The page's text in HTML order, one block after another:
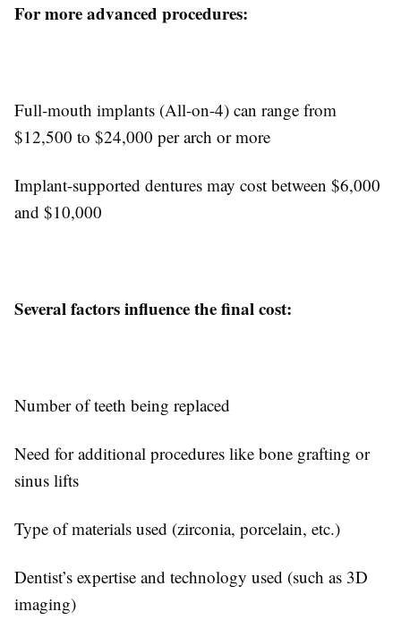
For more advanced procedures:
Full-mouth implants (All-on-4) can range from
$12,500 to $24,000 per arch or more
Implant-supported dentures may cost between $6,000
and $10,000
Several factors influence the final cost:
Number of teeth being replaced
Need for additional procedures like bone grafting or
sinus lifts
Type of materials used (zirconia, porcelain, etc.)
Dentist’s expertise and technology used (such as 3D
imaging)